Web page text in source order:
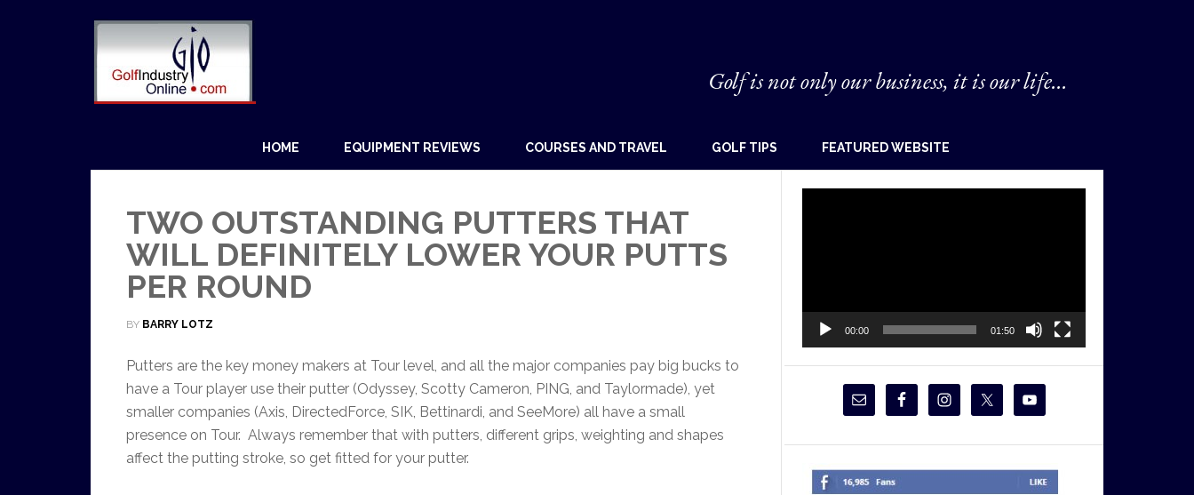
Golf is not only our business, it is our life...
HOME EQUIPMENT REVIEWS COURSES AND TRAVEL GOLF TIPS FEATURED WEBSITE
TWO OUTSTANDING PUTTERS THAT
WILL DEFINITELY LOWER YOUR PUTTS
PER ROUND
BY BARRY LOTZ
Putters are the key money makers at Tour level, and all the major companies pay big bucks to
have a Tour player use their putter (Odyssey, Scotty Cameron, PING, and Taylormade), yet
smaller companies (Axis, DirectedForce, SIK, Bettinardi, and SeeMore) all have a small
presence on Tour. Always remember that with putters, different grips, weighting and shapes
affect the putting stroke, so get fitted for your putter.
00:00 01:50